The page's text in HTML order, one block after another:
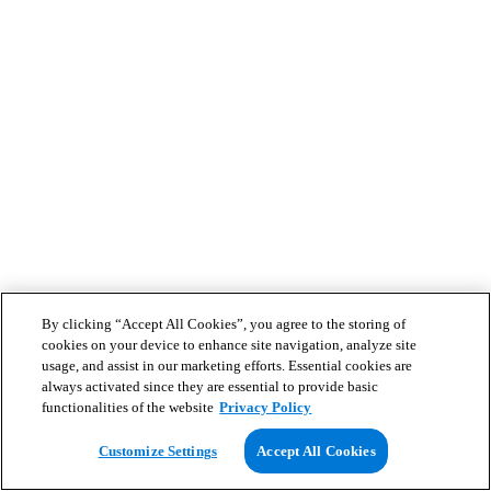
By clicking “Accept All Cookies”, you agree to the storing of
cookies on your device to enhance site navigation, analyze site
usage, and assist in our marketing efforts. Essential cookies are
always activated since they are essential to provide basic
functionalities of the website Privacy Policy
Customize Settings Accept All Cookies